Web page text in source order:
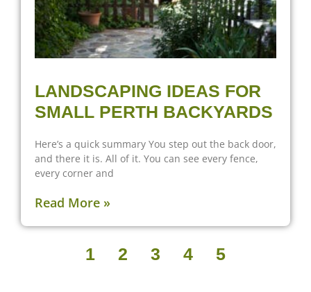
LANDSCAPING IDEAS FOR
SMALL PERTH BACKYARDS
Here’s a quick summary You step out the back door,
and there it is. All of it. You can see every fence,
every corner and
Read More »
1 2 3 4 5